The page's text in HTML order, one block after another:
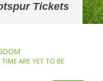
Tickets
ARE YET TO BE